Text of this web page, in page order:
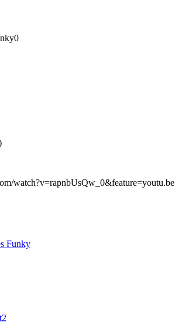
watch?v=rapnbUsQw_0&feature=youtu.be
Funky